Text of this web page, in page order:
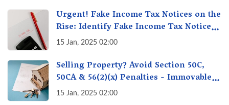
Urgent! Fake Income Tax Notices on the
Rise: Identify Fake Income Tax Notices
& Protect Yourself & Your Money
15 Jan, 2025 02:00
Selling Property? Avoid Section 50C,
50CA & 56(2)(x) Penalties - Immovable
Property Tax Traps
15 Jan, 2025 02:00